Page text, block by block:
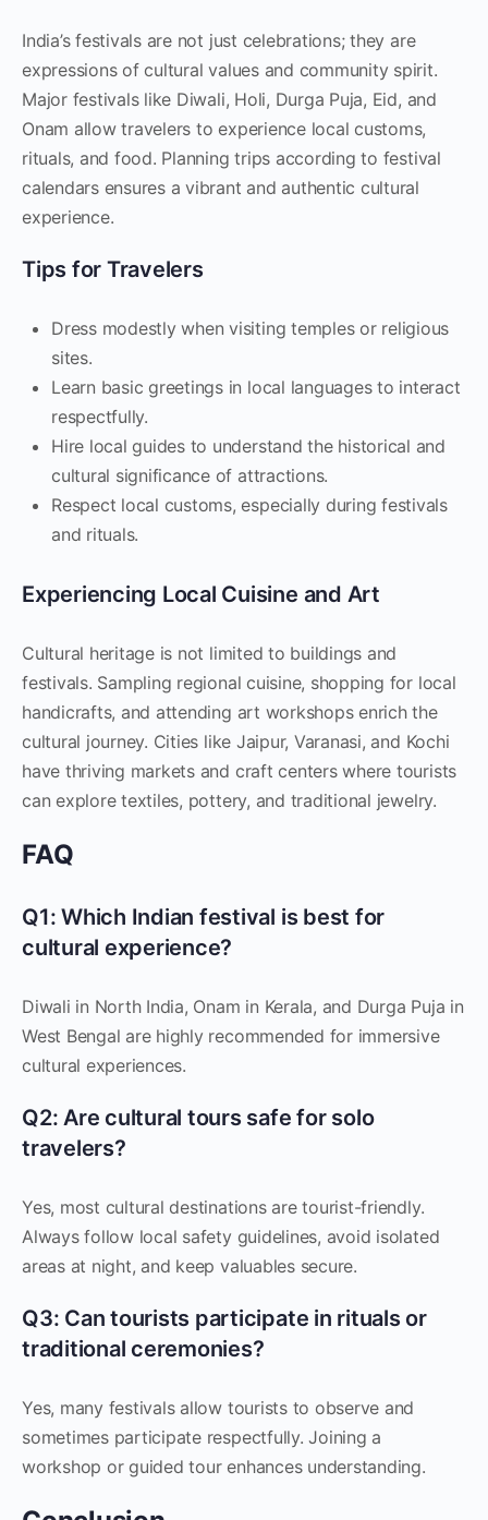
India’s festivals are not just celebrations; they are
expressions of cultural values and community spirit.
Major festivals like Diwali, Holi, Durga Puja, Eid, and
Onam allow travelers to experience local customs,
rituals, and food. Planning trips according to festival
calendars ensures a vibrant and authentic cultural
experience.
Tips for Travelers
Dress modestly when visiting temples or religious
sites.
Learn basic greetings in local languages to interact
respectfully.
Hire local guides to understand the historical and
cultural significance of attractions.
Respect local customs, especially during festivals
and rituals.
Experiencing Local Cuisine and Art
Cultural heritage is not limited to buildings and
festivals. Sampling regional cuisine, shopping for local
handicrafts, and attending art workshops enrich the
cultural journey. Cities like Jaipur, Varanasi, and Kochi
have thriving markets and craft centers where tourists
can explore textiles, pottery, and traditional jewelry.
FAQ
Q1: Which Indian festival is best for
cultural experience?
Diwali in North India, Onam in Kerala, and Durga Puja in
West Bengal are highly recommended for immersive
cultural experiences.
Q2: Are cultural tours safe for solo
travelers?
Yes, most cultural destinations are tourist-friendly.
Always follow local safety guidelines, avoid isolated
areas at night, and keep valuables secure.
Q3: Can tourists participate in rituals or
traditional ceremonies?
Yes, many festivals allow tourists to observe and
sometimes participate respectfully. Joining a
workshop or guided tour enhances understanding.